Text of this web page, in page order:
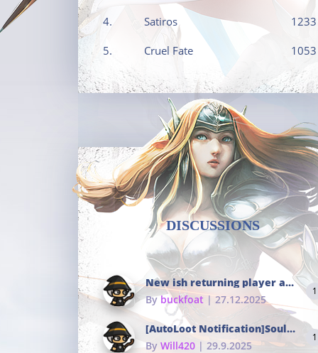
4. Satiros 1233
5. Cruel Fate 1053
DISCUSSIONS
New ish returning player and i dont really remember much
Bybuckfoat | 27.12.2025
1
[AutoLoot Notification]Soul Tokens Broken?
By Will420 | 29.9.2025
1